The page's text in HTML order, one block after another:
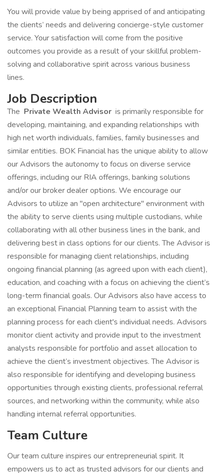
You will provide value by being apprised of and anticipating
the clients’ needs and delivering concierge-style customer
service. Your satisfaction will come from the positive
outcomes you provide as a result of your skillful problem-
solving and collaborative spirit across various business
lines.
Job Description
The Private Wealth Advisor is primarily responsible for
developing, maintaining, and expanding relationships with
high net worth individuals, families, family businesses and
similar entities. BOK Financial has the unique ability to allow
our Advisors the autonomy to focus on diverse service
offerings, including our RIA offerings, banking solutions
and/or our broker dealer options. We encourage our
Advisors to utilize an "open architecture" environment with
the ability to serve clients using multiple custodians, while
collaborating with all other business lines in the bank, and
delivering best in class options for our clients. The Advisor is
responsible for managing client relationships, including
ongoing financial planning (as agreed upon with each client),
education, and coaching with a focus on achieving the client’s
long-term financial goals. Our Advisors also have access to
an exceptional Financial Planning team to assist with the
planning process for each client's individual needs. Advisors
monitor client activity and provide input to the investment
analysts responsible for portfolio and asset allocation to
achieve the client’s investment objectives. The Advisor is
also responsible for identifying and developing business
opportunities through existing clients, professional referral
sources, and networking within the community, while also
handling internal referral opportunities.
Team Culture
Our team culture inspires our entrepreneurial spirit. It
empowers us to act as trusted advisors for our clients and